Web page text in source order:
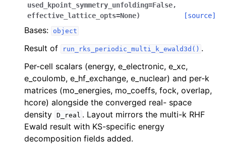
used_kpoint_symmetry_unfolding=False,
effective_lattice_opts=None) [source]
Bases: object
Result of run_rks_periodic_multi_k_ewald3d() .
Per-cell scalars (energy, e_electronic, e_xc,
e_coulomb, e_hf_exchange, e_nuclear) and per-k
matrices (mo_energies, mo_coeffs, fock, overlap,
hcore) alongside the converged real- space
density D_real . Layout mirrors the multi-k RHF
Ewald result with KS-specific energy
decomposition fields added.